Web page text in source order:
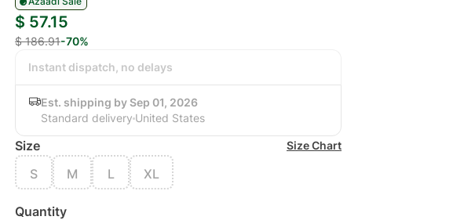
$ 57.15
$ 186.91-70%
Instant dispatch, no delays
Est. shipping by Sep 01, 2026
Standard delivery United States
Size Size Chart
S M L XL
Quantity